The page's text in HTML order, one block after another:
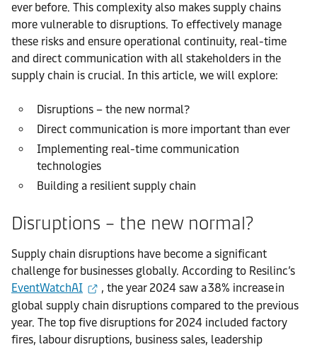
ever before. This complexity also makes supply chains
more vulnerable to disruptions. To effectively manage
these risks and ensure operational continuity, real-time
and direct communication with all stakeholders in the
supply chain is crucial. In this article, we will explore:
Disruptions – the new normal?
Direct communication is more important than ever
Implementing real-time communication
technologies
Building a resilient supply chain
Disruptions – the new normal?
Supply chain disruptions have become a significant
challenge for businesses globally. According to Resilinc’s
EventWatchAI
, the year 2024 saw a 38% increase in
global supply chain disruptions compared to the previous
year. The top five disruptions for 2024 included factory
fires, labour disruptions, business sales, leadership